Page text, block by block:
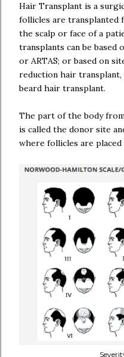
Hair Transplant is a
follicles are transplanted
the scalp or face of a
transplants can be based
or ARTAS; or based on
reduction hair transplant,
beard hair transplant.
The part of the body
is called the donor site
where follicles are